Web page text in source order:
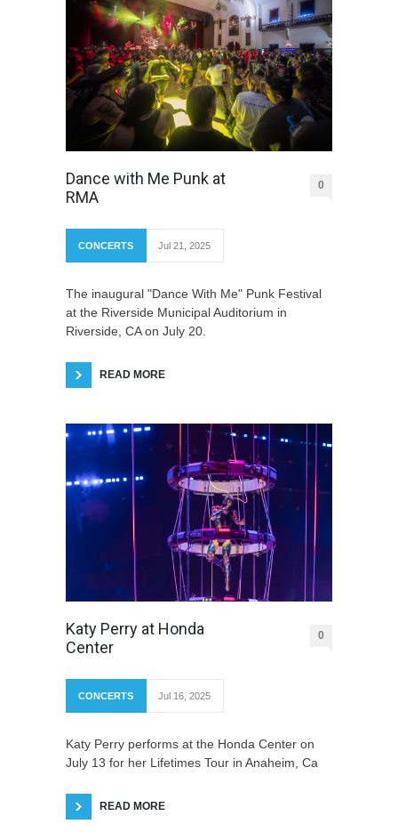
Dance with Me Punk at
RMA
0
CONCERTS Jul 21, 2025
The inaugural "Dance With Me" Punk Festival
at the Riverside Municipal Auditorium in
Riverside, CA on July 20.
READ MORE
Katy Perry at Honda
Center
0
CONCERTS Jul 16, 2025
Katy Perry performs at the Honda Center on
July 13 for her Lifetimes Tour in Anaheim, Ca
READ MORE